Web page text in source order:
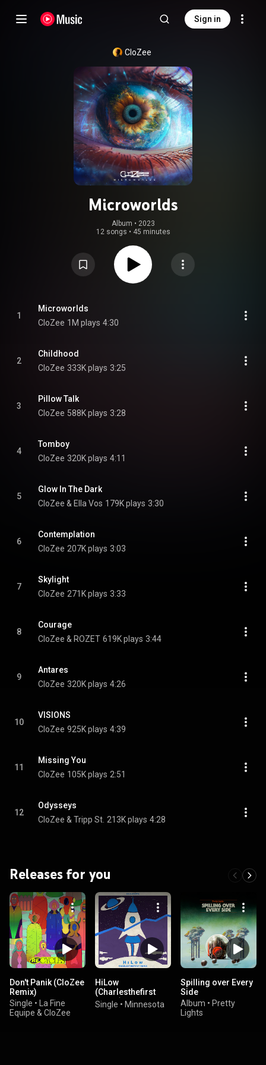
Sign in
CloZee
Microworlds
Album • 2023
12 songs • 45 minutes
1
Microworlds
CloZee 1M plays 4:30
2
Childhood
CloZee 333K plays 3:25
3
Pillow Talk
CloZee 588K plays 3:28
4
Tomboy
CloZee 320K plays 4:11
5
Glow In The Dark
CloZee & Ella Vos 179K plays 3:30
6
Contemplation
CloZee 207K plays 3:03
7
Skylight
CloZee 271K plays 3:33
8
Courage
CloZee & ROZET 619K plays 3:44
9
Antares
CloZee 320K plays 4:26
10
VISIONS
CloZee 925K plays 4:39
11
Missing You
CloZee 105K plays 2:51
12
Odysseys
CloZee & Tripp St. 213K plays 4:28
Releases for you
Don't Panik (CloZee
Remix)
Single •
La Fine
Equipe & CloZee
HiLow
(Charlesthefirst
Remix)
Single • Minnesota
Spilling over Every
Side
Album • Pretty
Lights